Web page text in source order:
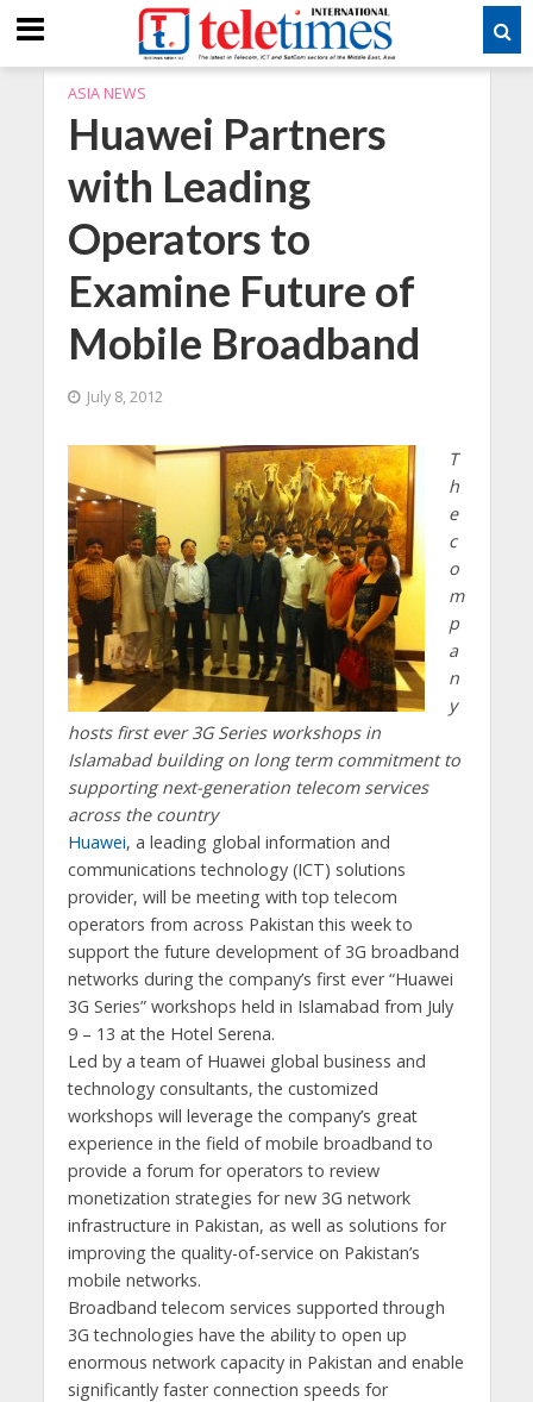
ASIA NEWS
Huawei Partners
with Leading
Operators to
Examine Future of
Mobile Broadband
July 8, 2012
T
h
e
c
o
m
p
a
n
y
hosts first ever 3G Series workshops in
Islamabadbuilding on long term commitment to
supporting next-generation telecom services
across the country
Huawei, a leading global information and
communications technology (ICT) solutions
provider, will be meeting with top telecom
operators from across Pakistan this week to
support the future development of 3G broadband
networks during the company’s first ever “Huawei
3G Series” workshops held in Islamabad from July
9 – 13 at the Hotel Serena.
Led by a team of Huawei global business and
technology consultants, the customized
workshops will leverage the company’s great
experience in the field of mobile broadband to
provide a forum for operators to review
monetization strategies for new 3G network
infrastructure in Pakistan, as well as solutions for
improving the quality-of-service on Pakistan’s
mobile networks.
Broadband telecom services supported through
3G technologies have the ability to open up
enormous network capacity in Pakistan and enable
significantly faster connection speeds for